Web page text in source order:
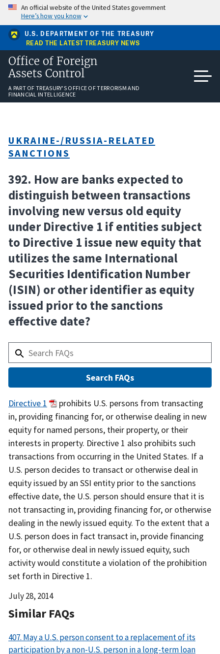
Skip
main
content
An official website of the United States government
Here’s how you know
U.S. DEPARTMENT OF THE TREASURY
READ THE LATEST TREASURY NEWS
Office of Foreign
Assets Control
A PART OF TREASURY'S OFFICE OF TERRORISM AND
FINANCIAL INTELLIGENCE
UKRAINE-/RUSSIA-RELATED
SANCTIONS
392. How are banks expected to
distinguish between transactions
involving new versus old equity
under Directive 1 if entities subject
to Directive 1 issue new equity that
utilizes the same International
Securities Identification Number
(ISIN) or other identifier as equity
issued prior to the sanctions
effective date?
Answer
Directive 1
prohibits U.S. persons from transacting
in, providing financing for, or otherwise dealing in new
equity for named persons, their property, or their
interests in property. Directive 1 also prohibits such
transactions from occurring in the United States. If a
U.S. person decides to transact or otherwise deal in
equity issued by an SSI entity prior to the sanctions
effective date, the U.S. person should ensure that it is
not transacting in, providing financing for, or otherwise
dealing in the newly issued equity. To the extent that a
U.S. person does in fact transact in, provide financing
for, or otherwise deal in newly issued equity, such
activity would constitute a violation of the prohibition
set forth in Directive 1.
Date
July 28, 2014
Similar FAQs
407. May a U.S. person consent to a replacement of its
participation by a non-U.S. person in a long-term loan